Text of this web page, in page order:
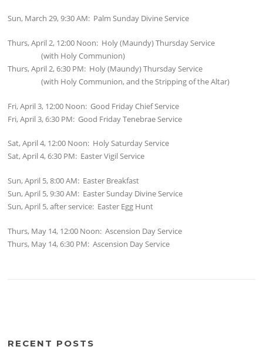
Sun, March 29, 9:30 AM: Palm Sunday Divine Service
Thurs, April 2, 12:00 Noon: Holy (Maundy) Thursday Service
(with Holy Communion)
Thurs, April 2, 6:30 PM: Holy (Maundy) Thursday Service
(with Holy Communion, and the Stripping of the Altar)
Fri, April 3, 12:00 Noon: Good Friday Chief Service
Fri, April 3, 6:30 PM: Good Friday Tenebrae Service
Sat, April 4, 12:00 Noon: Holy Saturday Service
Sat, April 4, 6:30 PM: Easter Vigil Service
Sun, April 5, 8:00 AM: Easter Breakfast
Sun, April 5, 9:30 AM: Easter Sunday Divine Service
Sun, April 5, after service: Easter Egg Hunt
Thurs, May 14, 12:00 Noon: Ascension Day Service
Thurs, May 14, 6:30 PM: Ascension Day Service
RECENT POSTS